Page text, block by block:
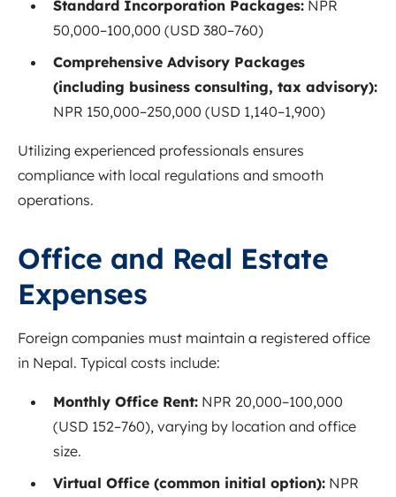
Standard Incorporation Packages: NPR
50,000–100,000 (USD 380–760)
Comprehensive Advisory Packages
(including business consulting, tax advisory):
NPR 150,000–250,000 (USD 1,140–1,900)
Utilizing experienced professionals ensures
compliance with local regulations and smooth
operations.
Office and Real Estate
Expenses
Foreign companies must maintain a registered office
in Nepal. Typical costs include:
Monthly Office Rent: NPR 20,000–100,000
(USD 152–760), varying by location and office
size.
Virtual Office (common initial option): NPR